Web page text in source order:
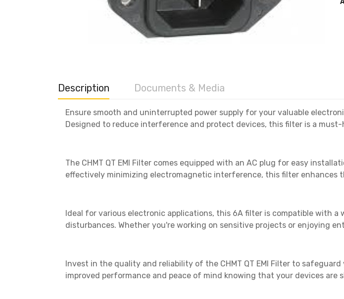
Description Documents & Media
Ensure smooth and uninterrupted power supply for your valuable
Designed to reduce interference and protect devices, this filter is a
The CHMT QT EMI Filter comes equipped with an AC plug for easy
effectively minimizing electromagnetic interference, this filter enhances
Ideal for various electronic applications, this 6A filter is compatible with
disturbances. Whether you're working on sensitive projects or enjoying
Invest in the quality and reliability of the CHMT QT EMI Filter to
improved performance and peace of mind knowing that your devices